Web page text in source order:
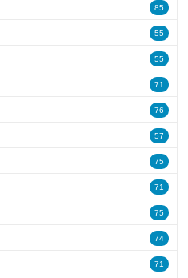
85
55
55
71
76
57
75
71
75
74
71